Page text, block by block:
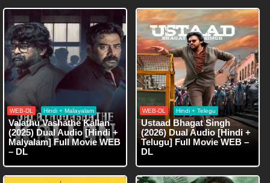
WEB-DL Hindi + Malayalam
Valathu Vashathe Kallan
(2025) Dual Audio [Hindi +
Malyalam] Full Movie WEB
– DL
WEB-DL Hindi + Telegu
Ustaad Bhagat Singh
(2026) Dual Audio [Hindi +
Telugu] Full Movie WEB –
DL